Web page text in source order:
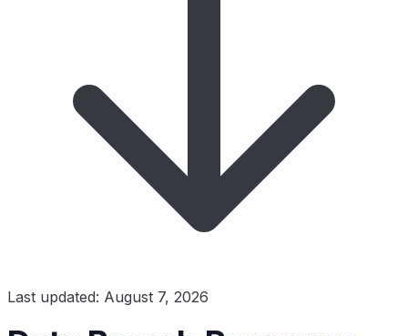
Last updated: August 7, 2026